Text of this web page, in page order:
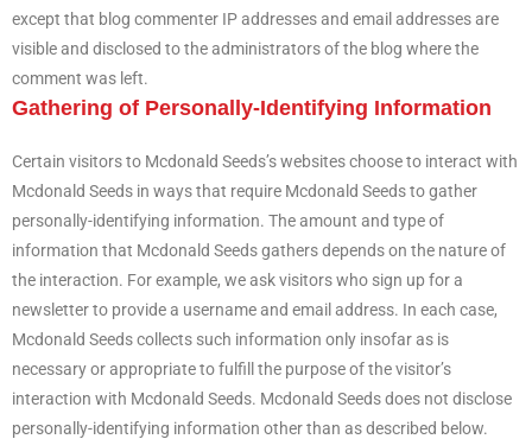
except that blog commenter IP addresses and email addresses are
visible and disclosed to the administrators of the blog where the
comment was left.
Gathering of Personally-Identifying Information
Certain visitors to Mcdonald Seeds’s websites choose to interact with
Mcdonald Seeds in ways that require Mcdonald Seeds to gather
personally-identifying information. The amount and type of
information that Mcdonald Seeds gathers depends on the nature of
the interaction. For example, we ask visitors who sign up for a
newsletter to provide a username and email address. In each case,
Mcdonald Seeds collects such information only insofar as is
necessary or appropriate to fulfill the purpose of the visitor’s
interaction with Mcdonald Seeds. Mcdonald Seeds does not disclose
personally-identifying information other than as described below.